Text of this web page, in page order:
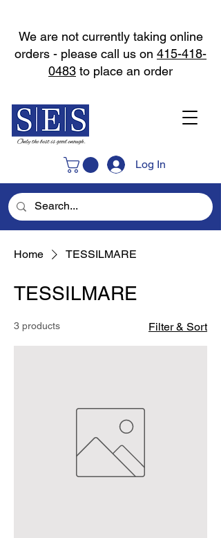
Log In
We are not currently taking online
orders - please call us on 415-418-
0483 to place an order
Home TESSILMARE
TESSILMARE
3 products Filter & Sort